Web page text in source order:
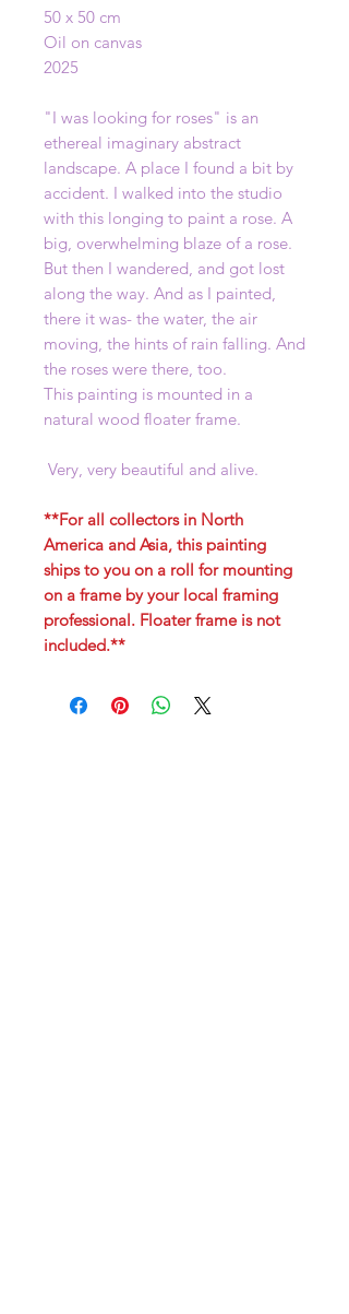
50 x 50 cm
Oil on canvas
2025
"I was looking for roses" is an
ethereal imaginary abstract
landscape. A place I found a bit by
accident. I walked into the studio
with this longing to paint a rose. A
big, overwhelming blaze of a rose.
But then I wandered, and got lost
along the way. And as I painted,
there it was- the water, the air
moving, the hints of rain falling. And
the roses were there, too.
This painting is mounted in a
natural wood floater frame.
Very, very beautiful and alive.
**For all collectors in North
America and Asia, this painting
ships to you on a roll for mounting
on a frame by your local framing
professional. Floater frame is not
included.**